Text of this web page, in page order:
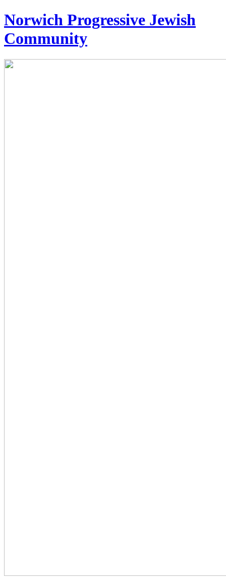
Norwich Progressive Jewish
Community